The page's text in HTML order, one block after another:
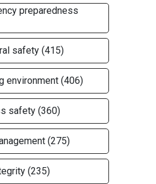
preparedness
safety (415)
environment (406)
safety (360)
(275)
(235)